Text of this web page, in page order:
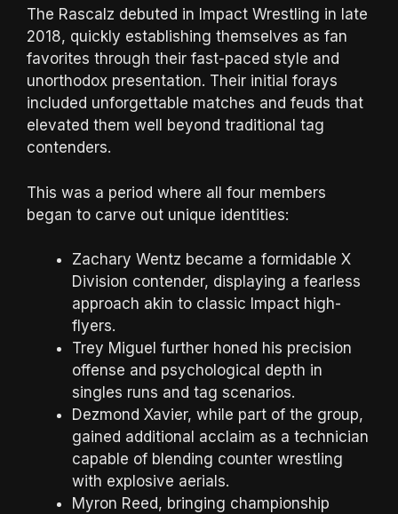
The Rascalz debuted in Impact Wrestling in late
2018, quickly establishing themselves as fan
favorites through their fast-paced style and
unorthodox presentation. Their initial forays
included unforgettable matches and feuds that
elevated them well beyond traditional tag
contenders.
This was a period where all four members
began to carve out unique identities:
Zachary Wentz became a formidable X
Division contender, displaying a fearless
approach akin to classic Impact high-
flyers.
Trey Miguel further honed his precision
offense and psychological depth in
singles runs and tag scenarios.
Dezmond Xavier, while part of the group,
gained additional acclaim as a technician
capable of blending counter wrestling
with explosive aerials.
Myron Reed, bringing championship